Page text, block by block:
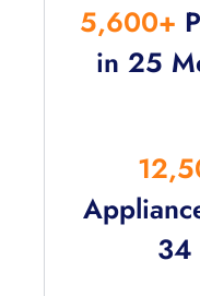
5,600+
in 25
34